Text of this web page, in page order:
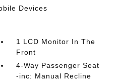
Devices
1 LCD Monitor In The
Front
4-Way Passenger Seat
-inc: Manual Recline